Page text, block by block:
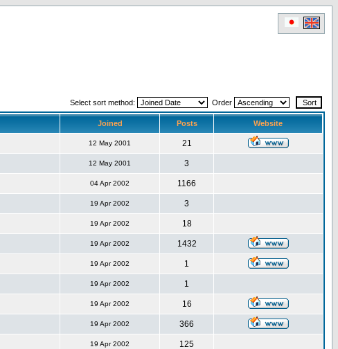
Select sort method: Order
Joined Posts Website
12 May 2001 21
12 May 2001 3
04 Apr 2002 1166
19 Apr 2002 3
19 Apr 2002 18
19 Apr 2002 1432
19 Apr 2002 1
19 Apr 2002 1
19 Apr 2002 16
19 Apr 2002 366
19 Apr 2002 125